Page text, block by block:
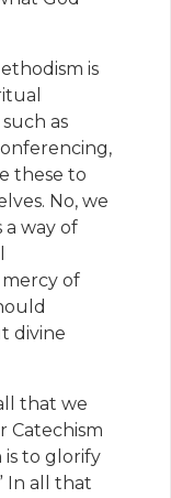
is
as
these to
No, we
a way of
of
divine
that we
Catechism
is to glorify
In all that